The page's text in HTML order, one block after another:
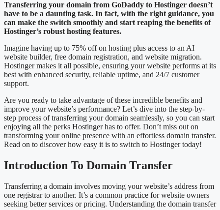
Transferring your domain from GoDaddy to Hostinger doesn’t
have to be a daunting task. In fact, with the right guidance, you
can make the switch smoothly and start reaping the benefits of
Hostinger’s robust hosting features.
Imagine having up to 75% off on hosting plus access to an AI
website builder, free domain registration, and website migration.
Hostinger makes it all possible, ensuring your website performs at its
best with enhanced security, reliable uptime, and 24/7 customer
support.
Are you ready to take advantage of these incredible benefits and
improve your website’s performance? Let’s dive into the step-by-
step process of transferring your domain seamlessly, so you can start
enjoying all the perks Hostinger has to offer. Don’t miss out on
transforming your online presence with an effortless domain transfer.
Read on to discover how easy it is to switch to Hostinger today!
Introduction To Domain Transfer
Transferring a domain involves moving your website’s address from
one registrar to another. It’s a common practice for website owners
seeking better services or pricing. Understanding the domain transfer